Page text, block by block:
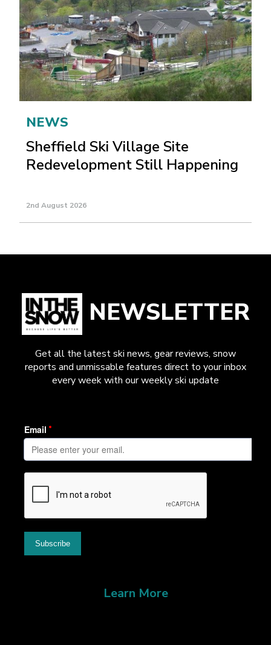
NEWS
Sheffield Ski Village Site
Redevelopment Still Happening
2nd August 2026
NEWSLETTER
Get all the latest ski news, gear reviews, snow
reports and unmissable features direct to your inbox
every week with our weekly ski update
Learn More